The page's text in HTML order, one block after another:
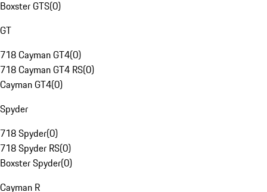
Boxster GTS(0)
GT
718 Cayman GT4(0)
718 Cayman GT4 RS(0)
Cayman GT4(0)
Spyder
718 Spyder(0)
718 Spyder RS(0)
Boxster Spyder(0)
Cayman R